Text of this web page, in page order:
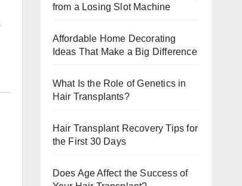
from a Losing Slot Machine
Affordable Home Decorating
Ideas That Make a Big Difference
What Is the Role of Genetics in
Hair Transplants?
Hair Transplant Recovery Tips for
the First 30 Days
Does Age Affect the Success of